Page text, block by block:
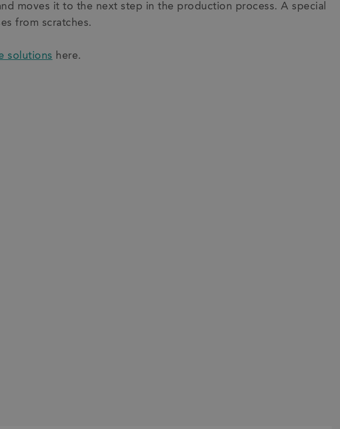
moves it to the next step in the production process. A special
from scratches.
solutions here.